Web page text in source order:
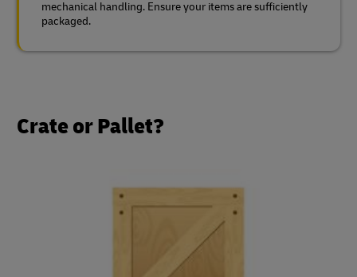
mechanical handling. Ensure your items are sufficiently
packaged.
Crate or Pallet?